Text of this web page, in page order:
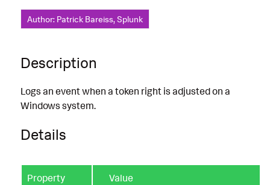
Author: Patrick Bareiss, Splunk
Description
Logs an event when a token right is adjusted on a
Windows system.
Details
Property Value